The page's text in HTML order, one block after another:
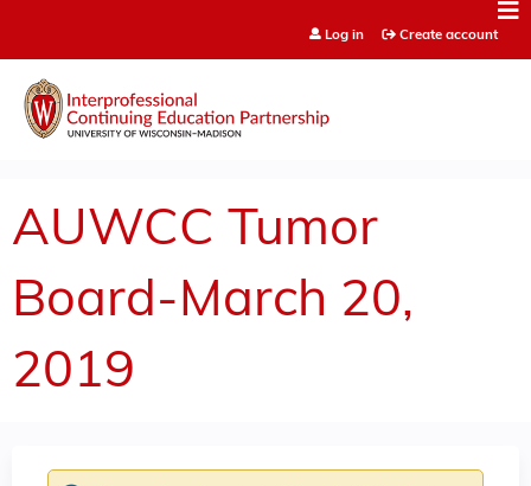
Log in Create account
AUWCC Tumor
Board-March 20,
2019